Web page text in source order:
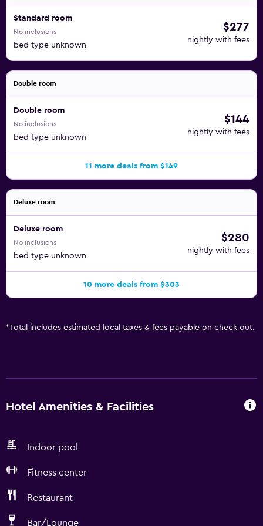
Standard room
No inclusions
bed type unknown
$277
nightly with fees
Double room
Double room
No inclusions
bed type unknown
$144
nightly with fees
11 more deals from $149
Deluxe room
Deluxe room
No inclusions
bed type unknown
$280
nightly with fees
10 more deals from $303
*Total includes estimated local taxes & fees payable on check out.
Hotel Amenities & Facilities
Indoor pool
Fitness center
Restaurant
Bar/Lounge